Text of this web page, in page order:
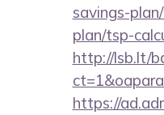
savings-
plan/tsp-
http://lsb.lt/
https://